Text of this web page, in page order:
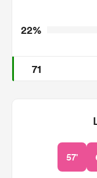
22%
71
57'